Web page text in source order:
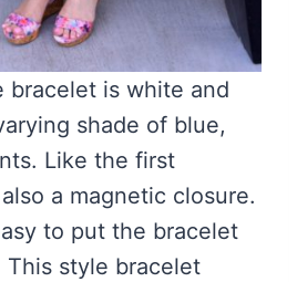
bracelet is white and
shade of blue,
Like the first
a magnetic closure.
to put the bracelet
style bracelet